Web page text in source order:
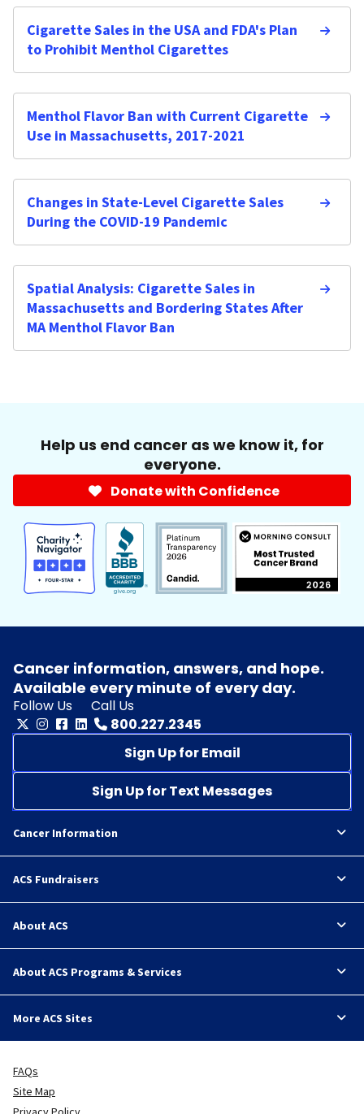
Cigarette Sales in the USA and FDA's Plan
to Prohibit Menthol Cigarettes
Menthol Flavor Ban with Current Cigarette
Use in Massachusetts, 2017-2021
Changes in State-Level Cigarette Sales
During the COVID-19 Pandemic
Spatial Analysis: Cigarette Sales in
Massachusetts and Bordering States After
MA Menthol Flavor Ban
Help us end cancer as we know it, for
everyone.
Donate with Confidence
Cancer information, answers, and hope.
Available every minute of every day.
Follow Us
Call Us
800.227.2345
Sign Up for Email
Sign Up for Text Messages
Cancer Information
ACS Fundraisers
About ACS
About ACS Programs & Services
More ACS Sites
FAQs
Site Map